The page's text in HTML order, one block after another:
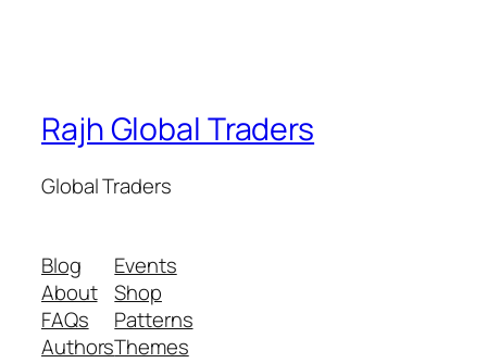
Rajh Global Traders
Global Traders
Blog
About
FAQs
Authors
Events
Shop
Patterns
Themes